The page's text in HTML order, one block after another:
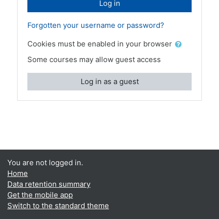
Log in
Forgotten your username or password?
Cookies must be enabled in your browser
Some courses may allow guest access
Log in as a guest
You are not logged in.
Home
Data retention summary
Get the mobile app
Switch to the standard theme